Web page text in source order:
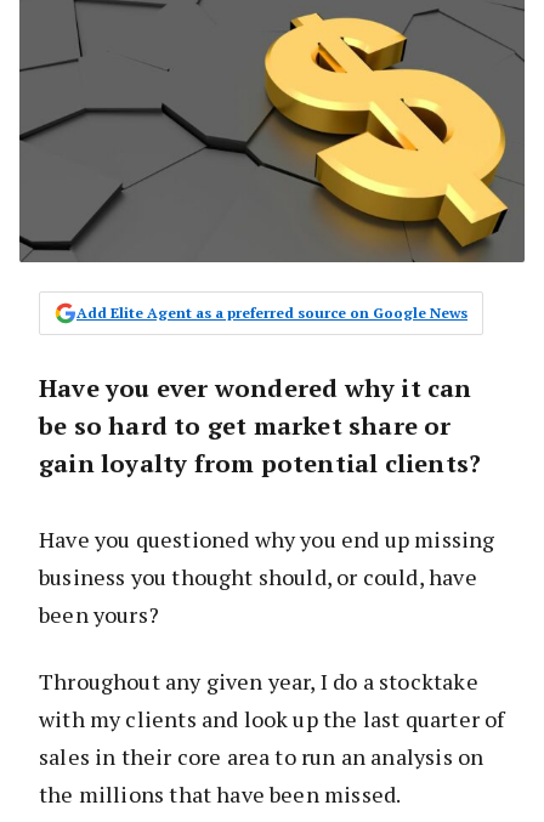
Add Elite Agent as a preferred source on Google News
Have you ever wondered why it can
be so hard to get market share or
gain loyalty from potential clients?
Have you questioned why you end up missing
business you thought should, or could, have
been yours?
Throughout any given year, I do a stocktake
with my clients and look up the last quarter of
sales in their core area to run an analysis on
the millions that have been missed.